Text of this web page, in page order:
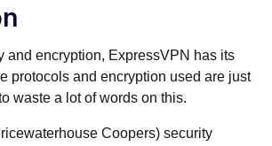
and encryption, ExpressVPN has its
protocols and encryption used are just
waste a lot of words on this.
Coopers) security